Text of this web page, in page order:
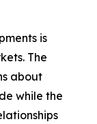
is
The
about
while the